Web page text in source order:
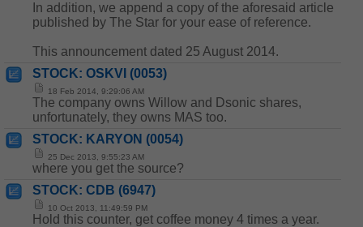
In addition, we append a copy of the aforesaid article
published by The Star for your ease of reference.
This announcement dated 25 August 2014.
STOCK: OSKVI (0053)
18 Feb 2014, 9:29:06 AM
The company owns Willow and Dsonic shares,
unfortunately, they owns MAS too.
STOCK: KARYON (0054)
25 Dec 2013, 9:55:23 AM
where you get the source?
STOCK: CDB (6947)
10 Oct 2013, 11:49:59 PM
Hold this counter, get coffee money 4 times a year.